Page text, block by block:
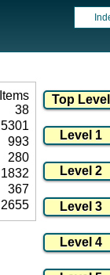
Items
38
5301
993
280
1832
367
2655